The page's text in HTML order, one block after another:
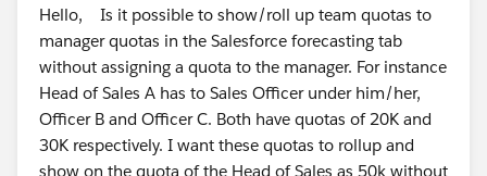
Hello, Is it possible to show/roll up team quotas to
manager quotas in the Salesforce forecasting tab
without assigning a quota to the manager. For instance
Head of Sales A has to Sales Officer under him/her,
Officer B and Officer C. Both have quotas of 20K and
30K respectively. I want these quotas to rollup and
show on the quota of the Head of Sales as 50k without